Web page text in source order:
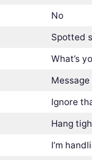
No
Spotted
What’s
Ignore
Hang
I’m